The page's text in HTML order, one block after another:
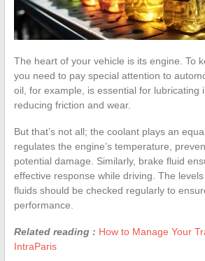
The heart of your vehicle is its engine. To
you need to pay special attention to
oil, for example, is essential for lubricating
reducing friction and wear.
But that’s not all; the coolant plays an
regulates the engine’s temperature,
potential damage. Similarly, brake fluid
effective response while driving. The
fluids should be checked regularly to
performance.
Related reading : How to Manage Your
IntraParis